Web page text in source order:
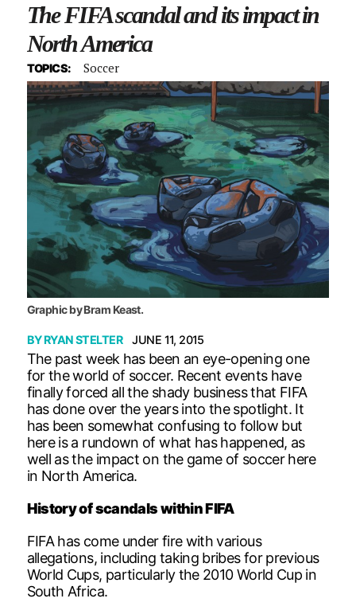
The FIFA scandal and its impact in
North America
TOPICS: Soccer
Graphic by Bram Keast.
BYRYAN STELTER JUNE 11, 2015
The past week has been an eye-opening one
for the world of soccer. Recent events have
finally forced all the shady business that FIFA
has done over the years into the spotlight. It
has been somewhat confusing to follow but
here is a rundown of what has happened, as
well as the impact on the game of soccer here
in North America.
History of scandals within FIFA
FIFA has come under fire with various
allegations, including taking bribes for previous
World Cups, particularly the 2010 World Cup in
South Africa.